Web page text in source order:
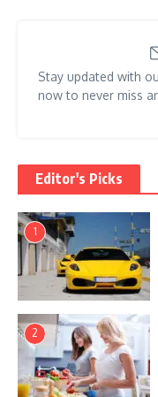
Stay updated with
now to never miss
Editor's Picks
1
2